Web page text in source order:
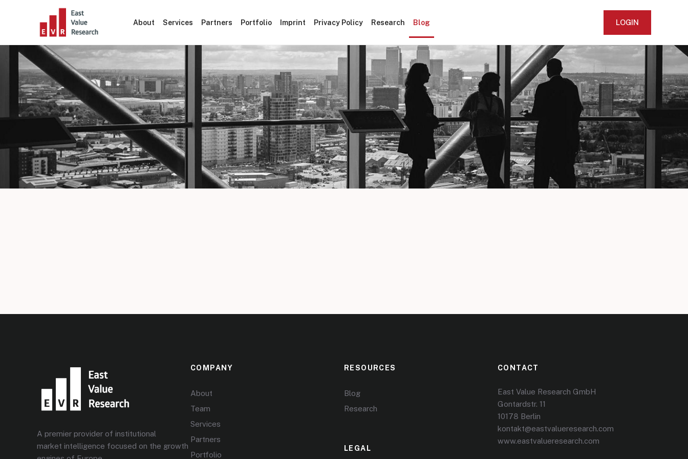
About Services Partners Portfolio Imprint Privacy Policy Research Blog LOGIN
A premier provider of institutional
market intelligence focused on the growth
COMPANY
About
Team
Services
Partners
Portfolio
RESOURCES
Blog
Research
LEGAL
CONTACT
East Value Research GmbH
Gontardstr. 11
10178 Berlin
kontakt@eastvalueresearch.com
www.eastvalueresearch.com